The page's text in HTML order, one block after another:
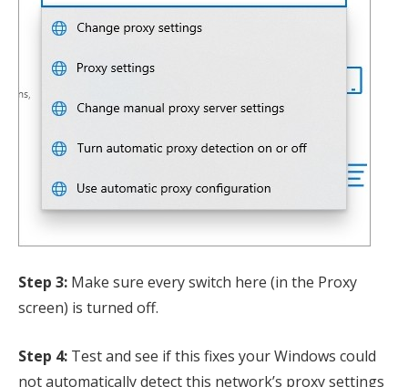
Step 3: Make sure every switch here (in the Proxy
screen) is turned off.
Step 4: Test and see if this fixes your Windows could
not automatically detect this network’s proxy settings